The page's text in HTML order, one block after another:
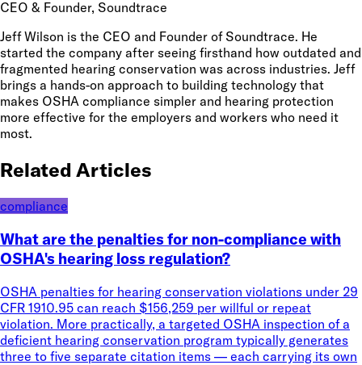
CEO & Founder, Soundtrace
Jeff Wilson is the CEO and Founder of Soundtrace. He
started the company after seeing firsthand how outdated and
fragmented hearing conservation was across industries. Jeff
brings a hands-on approach to building technology that
makes OSHA compliance simpler and hearing protection
more effective for the employers and workers who need it
most.
Related Articles
compliance
What are the penalties for non-compliance with
OSHA's hearing loss regulation?
OSHA penalties for hearing conservation violations under 29
CFR 1910.95 can reach $156,259 per willful or repeat
violation. More practically, a targeted OSHA inspection of a
deficient hearing conservation program typically generates
three to five separate citation items — each carrying its own